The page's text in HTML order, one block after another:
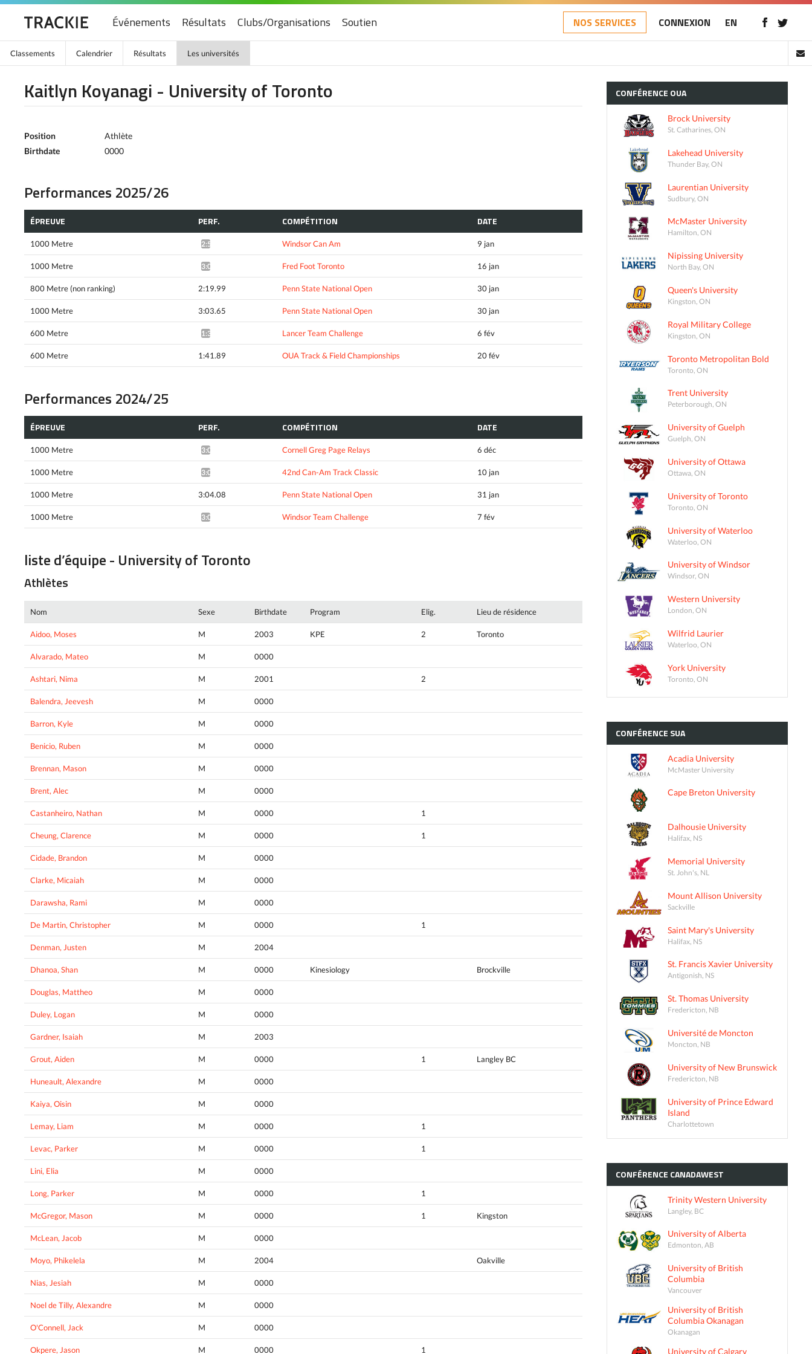
Événements Résultats Clubs/Organisations Soutien NOS SERVICES CONNEXION EN
Classements Calendrier Résultats Les universités
Kaitlyn Koyanagi - University of Toronto
Position
Athlète
Birthdate
0000
Performances 2025/26
ÉPREUVE PERF. COMPÉTITION DATE
1000 Metre 2:59.51* Windsor Can Am 9 jan
1000 Metre 3:01.80* Fred Foot Toronto 16 jan
800 Metre (non ranking) 2:19.99 Penn State National Open 30 jan
1000 Metre 3:03.65 Penn State National Open 30 jan
600 Metre 1:39.05* Lancer Team Challenge 6 fév
600 Metre 1:41.89 OUA Track & Field Championships 20 fév
Performances 2024/25
ÉPREUVE PERF. COMPÉTITION DATE
1000 Metre 3:08.25* Cornell Greg Page Relays 6 déc
1000 Metre 3:07.36* 42nd Can-Am Track Classic 10 jan
1000 Metre 3:04.08 Penn State National Open 31 jan
1000 Metre 3:05.48* Windsor Team Challenge 7 fév
liste d’équipe - University of Toronto
Athlètes
Nom Sexe Birthdate Program Elig. Lieu de résidence
Aidoo, Moses M 2003 KPE 2 Toronto
Alvarado, Mateo M 0000
Ashtari, Nima M 2001 2
Balendra, Jeevesh M 0000
Barron, Kyle M 0000
Benicio, Ruben M 0000
Brennan, Mason M 0000
Brent, Alec M 0000
Castanheiro, Nathan M 0000 1
Cheung, Clarence M 0000 1
Cidade, Brandon M 0000
Clarke, Micaiah M 0000
Darawsha, Rami M 0000
De Martin, Christopher M 0000 1
Denman, Justen M 2004
Dhanoa, Shan M 0000 Kinesiology Brockville
Douglas, Mattheo M 0000
Duley, Logan M 0000
Gardner, Isaiah M 2003
Grout, Aiden M 0000 1 Langley BC
Huneault, Alexandre M 0000
Kaiya, Oisin M 0000
Lemay, Liam M 0000 1
Levac, Parker M 0000 1
Lini, Elia M 0000
Long, Parker M 0000 1
McGregor, Mason M 0000 1 Kingston
McLean, Jacob M 0000
Moyo, Phikelela M 2004 Oakville
Nias, Jesiah M 0000
Noel de Tilly, Alexandre M 0000
O'Connell, Jack M 0000
Okpere, Jason M 0000 1
CONFÉRENCE OUA
Brock University
St. Catharines, ON
Lakehead University
Thunder Bay, ON
Laurentian University
Sudbury, ON
McMaster University
Hamilton, ON
Nipissing University
North Bay, ON
Queen's University
Kingston, ON
Royal Military College
Kingston, ON
Toronto Metropolitan Bold
Toronto, ON
Trent University
Peterborough, ON
University of Guelph
Guelph, ON
University of Ottawa
Ottawa, ON
University of Toronto
Toronto, ON
University of Waterloo
Waterloo, ON
University of Windsor
Windsor, ON
Western University
London, ON
Wilfrid Laurier
Waterloo, ON
York University
Toronto, ON
CONFÉRENCE SUA
Acadia University
McMaster University
Cape Breton University
Dalhousie University
Halifax, NS
Memorial University
St. John's, NL
Mount Allison University
Sackville
Saint Mary's University
Halifax, NS
St. Francis Xavier University
Antigonish, NS
St. Thomas University
Fredericton, NB
Université de Moncton
Moncton, NB
University of New Brunswick
Fredericton, NB
University of Prince Edward
Island
Charlottetown
CONFÉRENCE CANADAWEST
Trinity Western University
Langley, BC
University of Alberta
Edmonton, AB
University of British
Columbia
Vancouver
University of British
Columbia Okanagan
Okanagan
University of Calgary